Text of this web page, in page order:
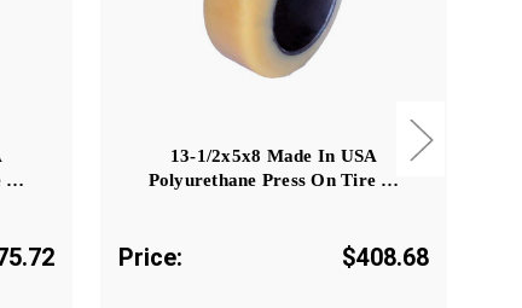
…
13-1/2x5x8 Made In USA
Polyurethane Press On Tire …
Price: $408.68